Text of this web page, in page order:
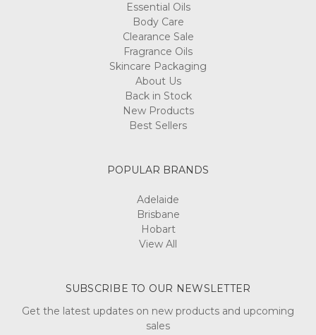
Essential Oils
Body Care
Clearance Sale
Fragrance Oils
Skincare Packaging
About Us
Back in Stock
New Products
Best Sellers
POPULAR BRANDS
Adelaide
Brisbane
Hobart
View All
SUBSCRIBE TO OUR NEWSLETTER
Get the latest updates on new products and upcoming
sales